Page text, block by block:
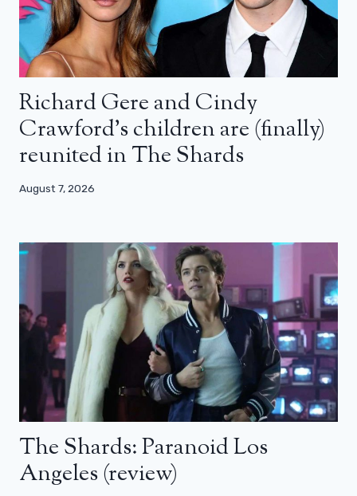
Richard Gere and Cindy
Crawford’s children are (finally)
reunited in The Shards
August 7, 2026
The Shards: Paranoid Los
Angeles (review)